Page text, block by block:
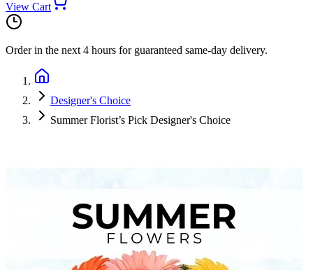
View Cart
Order in the next 4 hours for guaranteed same-day delivery.
Designer's Choice
Summer Florist’s Pick Designer's Choice